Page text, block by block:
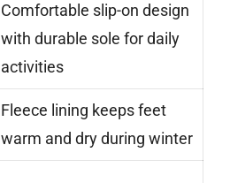
Comfortable slip-on design
with durable sole for daily
activities
Fleece lining keeps feet
warm and dry during winter